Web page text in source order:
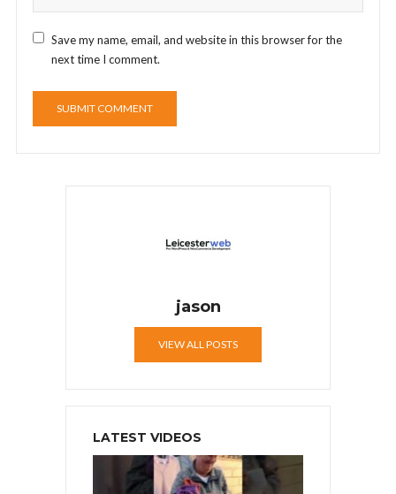
Save my name, email, and website in this browser for the
next time I comment.
jason
VIEW ALL POSTS
LATEST VIDEOS